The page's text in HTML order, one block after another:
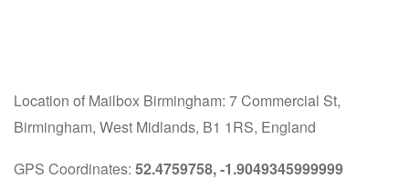
Location of Mailbox Birmingham: 7 Commercial St,
Birmingham, West Midlands, B1 1RS, England
GPS Coordinates: 52.4759758, -1.9049345999999